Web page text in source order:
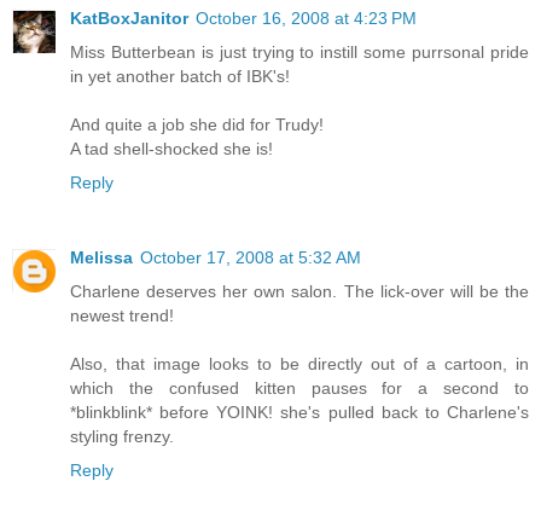
KatBoxJanitor October 16, 2008 at 4:23 PM
Miss Butterbean is just trying to instill some purrsonal pride
in yet another batch of IBK's!
And quite a job she did for Trudy!
A tad shell-shocked she is!
Reply
Melissa October 17, 2008 at 5:32 AM
Charlene deserves her own salon. The lick-over will be the
newest trend!
Also, that image looks to be directly out of a cartoon, in
which the confused kitten pauses for a second to
*blinkblink* before YOINK! she's pulled back to Charlene's
styling frenzy.
Reply